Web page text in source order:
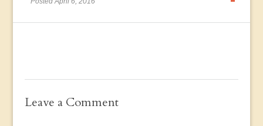
Leave a Comment